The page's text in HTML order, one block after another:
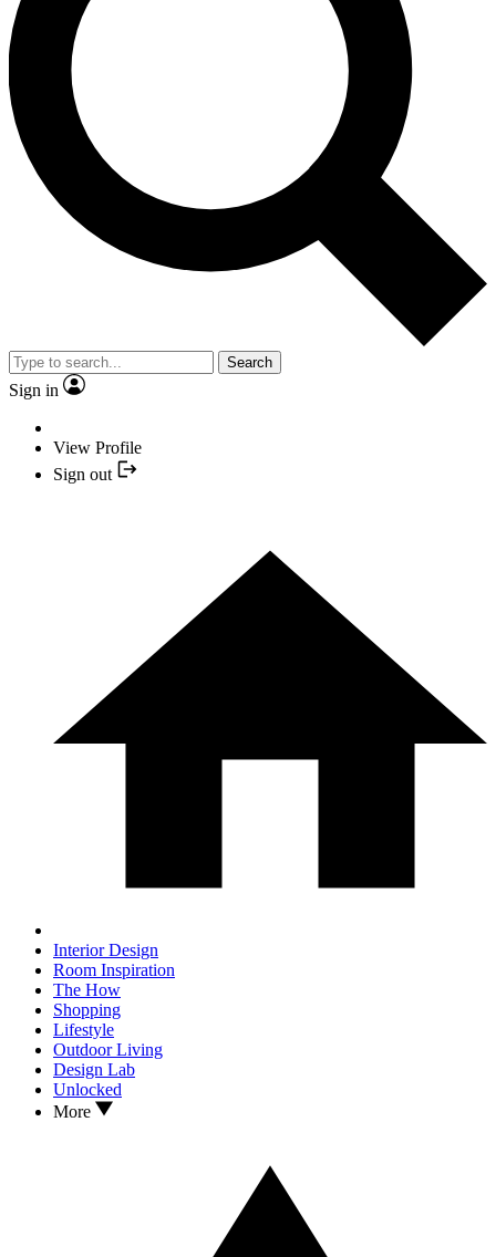
Search
Sign in
View Profile
Sign out
Interior Design
Room Inspiration
The How
Shopping
Lifestyle
Outdoor Living
Design Lab
Unlocked
More